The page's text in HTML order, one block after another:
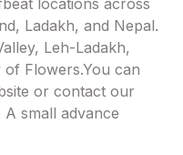
locations across
Ladakh, and Nepal.
Leh-Ladakh,
of Flowers.You can
or contact our
small advance